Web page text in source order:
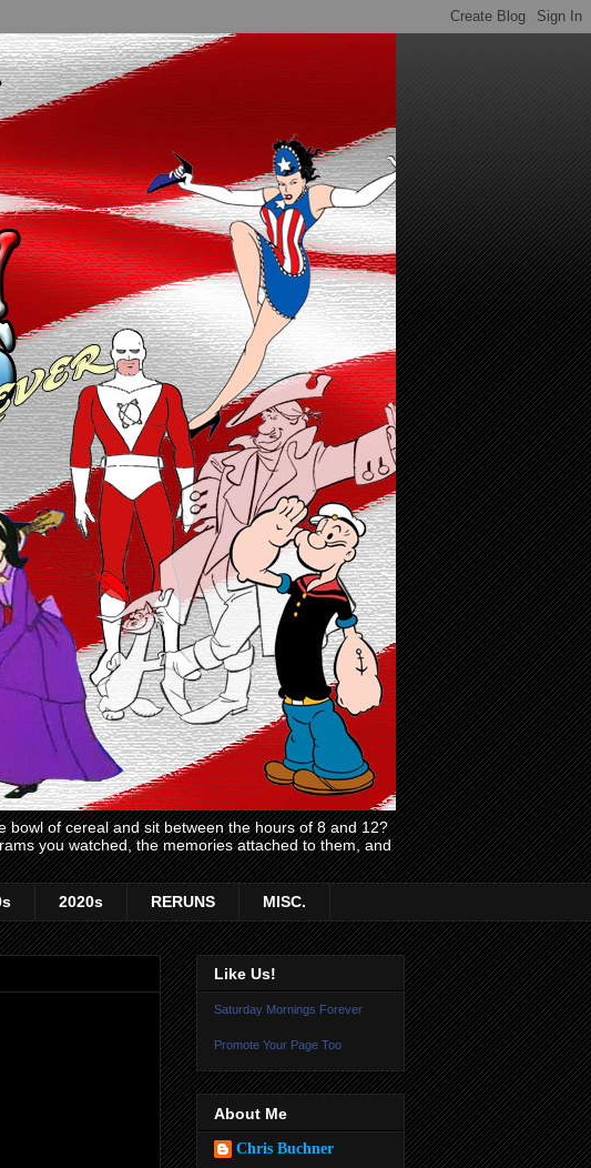
of cereal and sit between the hours of 8 and 12?
you watched, the memories attached to them, and
2020s RERUNS MISC.
Like Us!
Saturday Mornings Forever
Promote Your Page Too
About Me
Chris Buchner